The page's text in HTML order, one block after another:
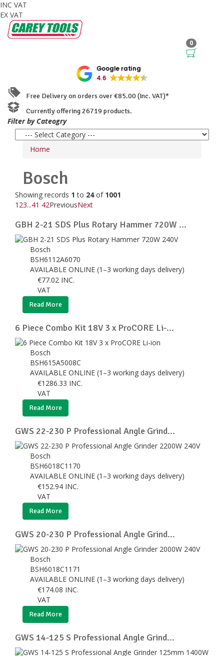
INC VAT
EX VAT
0
Google rating
4.6
Free Delivery on orders over €85.00 (Inc. VAT)*
Currently offering 26719 products.
Filter by Cateogry
Home
Bosch
Showing records 1 to 24of 1001
1 23...41 42PreviousNext
GBH 2-21 SDS Plus Rotary Hammer 720W ...
Bosch
BSH6112A6070
AVAILABLE ONLINE (1–3 working days delivery)
€77.02 INC.
VAT
Read More
6 Piece Combo Kit 18V 3 x ProCORE Li-...
Bosch
BSH615A5008C
AVAILABLE ONLINE (1–3 working days delivery)
€1286.33 INC.
VAT
Read More
GWS 22-230 P Professional Angle Grind...
Bosch
BSH6018C1170
AVAILABLE ONLINE (1–3 working days delivery)
€152.94 INC.
VAT
Read More
GWS 20-230 P Professional Angle Grind...
Bosch
BSH6018C1171
AVAILABLE ONLINE (1–3 working days delivery)
€174.08 INC.
VAT
Read More
GWS 14-125 S Professional Angle Grind...